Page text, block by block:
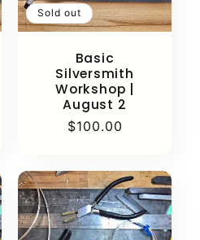
Sold out
Basic
Silversmith
Workshop |
August 2
Regular
$100.00